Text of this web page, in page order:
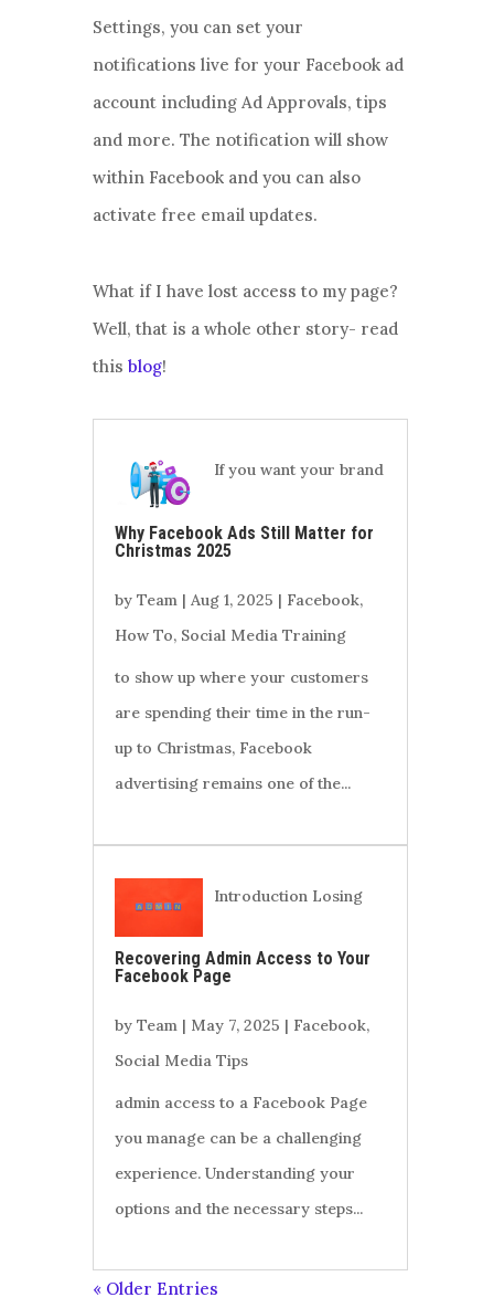
Settings, you can set your
notifications live for your Facebook ad
account including Ad Approvals, tips
and more. The notification will show
within Facebook and you can also
activate free email updates.
What if I have lost access to my page?
Well, that is a whole other story- read
thisblog!
Why Facebook Ads Still Matter for
Christmas 2025
byTeam |Aug 1, 2025 | Facebook,
How To, Social Media Training
If you want your brand
to show up where your customers
are spending their time in the run-
up to Christmas, Facebook
advertising remains one of the...
Recovering Admin Access to Your
Facebook Page
byTeam | May 7, 2025 | Facebook,
Social Media Tips
Introduction Losing
admin access to a Facebook Page
you manage can be a challenging
experience. Understanding your
options and the necessary steps...
« Older Entries